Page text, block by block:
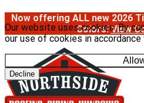
Our website uses cookies. By
our use of cookies in
Decline
Now offering ALL new 2026
Colors!View